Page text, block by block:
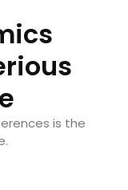
is the